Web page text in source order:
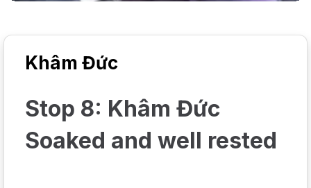
Khâm Đức
Stop 8: Khâm Đức
Soaked and well rested